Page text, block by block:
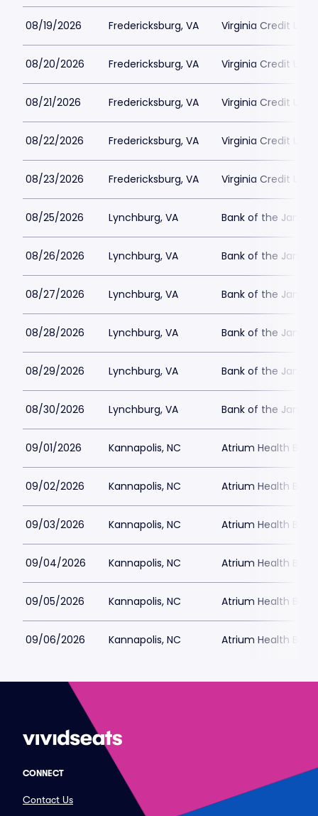
08/19/2026 Fredericksburg, VA Virginia Credit
08/20/2026 Fredericksburg, VA Virginia Credit
08/21/2026 Fredericksburg, VA Virginia Credit
08/22/2026 Fredericksburg, VA Virginia Credit
08/23/2026 Fredericksburg, VA Virginia Credit
08/25/2026 Lynchburg, VA Bank of the James
08/26/2026 Lynchburg, VA Bank of the James
08/27/2026 Lynchburg, VA Bank of the James
08/28/2026 Lynchburg, VA Bank of the James
08/29/2026 Lynchburg, VA Bank of the James
08/30/2026 Lynchburg, VA Bank of the James
09/01/2026 Kannapolis, NC Atrium Health
09/02/2026 Kannapolis, NC Atrium Health
09/03/2026 Kannapolis, NC Atrium Health
09/04/2026 Kannapolis, NC Atrium Health
09/05/2026 Kannapolis, NC Atrium Health
09/06/2026 Kannapolis, NC Atrium Health
CONNECT
Contact Us